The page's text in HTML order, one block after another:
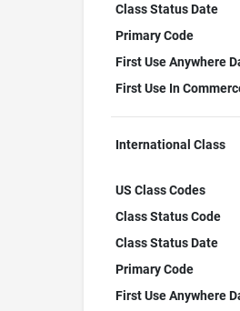
Class Status Date
Primary Code
First Use Anywhere
First Use In
International Class
US Class Codes
Class Status Code
Class Status Date
Primary Code
First Use Anywhere